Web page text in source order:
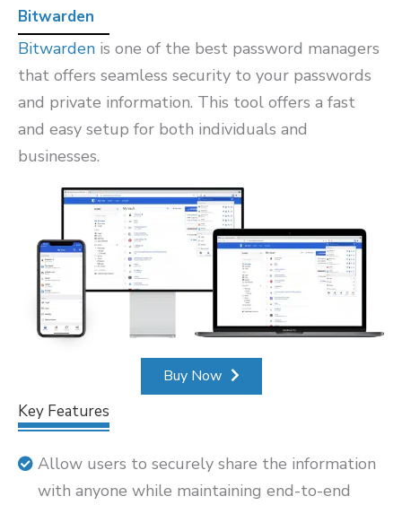
Bitwarden
Bitwarden is one of the best password managers
that offers seamless security to your passwords
and private information. This tool offers a fast
and easy setup for both individuals and
businesses.
Buy Now
Key Features
Allow users to securely share the information
with anyone while maintaining end-to-end